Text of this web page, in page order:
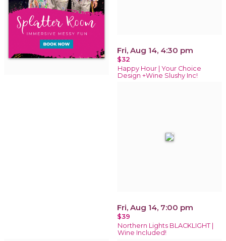
Fri, Aug 14, 4:30 pm
$32
Happy Hour | Your Choice
Design +Wine Slushy Inc!
Fri, Aug 14, 7:00 pm
$39
Northern Lights BLACKLIGHT |
Wine Included!